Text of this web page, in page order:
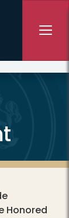
Honored